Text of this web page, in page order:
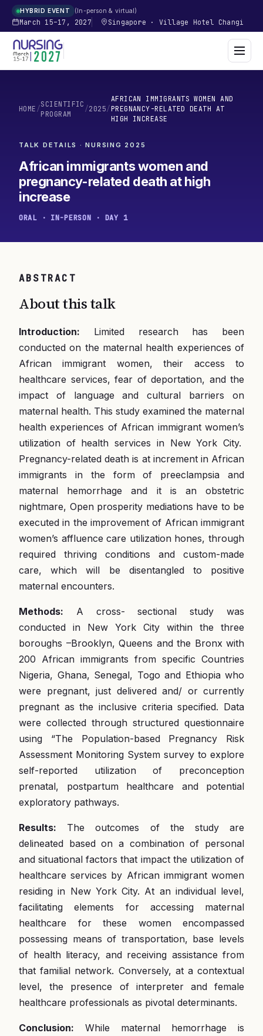
HYBRID EVENT In-person & virtual
March 15–17, 2027 Singapore · Village Hotel Changi
HOME /
SCIENTIFIC
PROGRAM
/2025/
AFRICAN IMMIGRANTS WOMEN AND
PREGNANCY-RELATED DEATH AT
HIGH INCREASE
TALK DETAILS · NURSING 2025
African immigrants women and
pregnancy-related death at high
increase
ORAL · IN-PERSON · DAY 1
ABSTRACT
About this talk
Introduction: Limited research has been
conducted on the maternal health experiences of
African immigrant women, their access to
healthcare services, fear of deportation, and the
impact of language and cultural barriers on
maternal health. This study examined the maternal
health experiences of African immigrant women’s
utilization of health services in New York City.
Pregnancy-related death is at increment in African
immigrants in the form of preeclampsia and
maternal hemorrhage and it is an obstetric
nightmare, Open prosperity mediations have to be
executed in the improvement of African immigrant
women’s affluence care utilization hones, through
required thriving conditions and custom-made
care, which will be disentangled to positive
maternal encounters.
Methods: A cross- sectional study was
conducted in New York City within the three
boroughs –Brooklyn, Queens and the Bronx with
200 African immigrants from specific Countries
Nigeria, Ghana, Senegal, Togo and Ethiopia who
were pregnant, just delivered and/ or currently
pregnant as the inclusive criteria specified. Data
were collected through structured questionnaire
using “The Population-based Pregnancy Risk
Assessment Monitoring System survey to explore
self-reported utilization of preconception
prenatal, postpartum healthcare and potential
exploratory pathways.
Results: The outcomes of the study are
delineated based on a combination of personal
and situational factors that impact the utilization of
healthcare services by African immigrant women
residing in New York City. At an individual level,
facilitating elements for accessing maternal
healthcare for these women encompassed
possessing means of transportation, base levels
of health literacy, and receiving assistance from
that familial network. Conversely, at a contextual
level, the presence of interpreter and female
healthcare professionals as pivotal determinants.
Conclusion: While maternal hemorrhage is